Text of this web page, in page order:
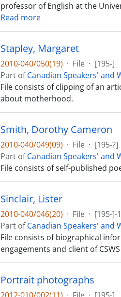
professor of English at the
Read more
Stapley, Margaret
2010-040/050(19) · File · [195-]
Part ofCanadian Speakers' and
File consists of clipping of an
about motherhood.
Smith, Dorothy Cameron
2010-040/049(09) · File · [195-?]
Part ofCanadian Speakers' and
File consists of self-published
Sinclair, Lister
2010-040/046(20) · File · [195-]-
Part ofCanadian Speakers' and
File consists of biographical
engagements and client of
Portrait photographs